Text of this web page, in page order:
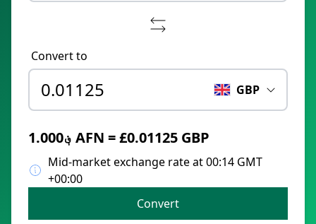
Convert to
GBP
؋1.000 AFN = £0.01125 GBP
Mid-market exchange rate at 00:14 GMT
+00:00
Convert